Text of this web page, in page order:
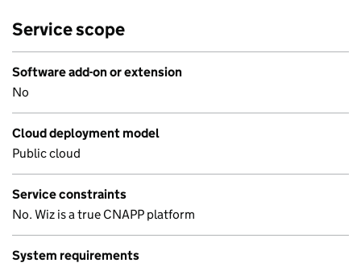
Service scope
Software add-on or extension
No
Cloud deployment model
Public cloud
Service constraints
No. Wiz is a true CNAPP platform
System requirements